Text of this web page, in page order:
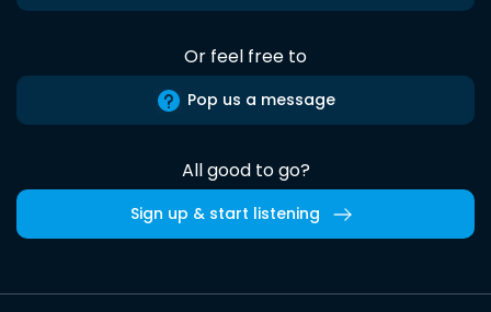
Or feel free to
Pop us a message
All good to go?
Sign up & start listening